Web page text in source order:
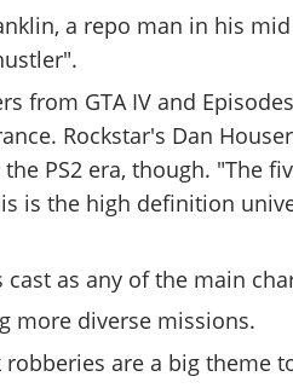
a repo man in his
from GTA IV and
Rockstar's Dan
PS2 era, though. "The
is the high definition
as any of the main
more diverse missions.
robberies are a big theme